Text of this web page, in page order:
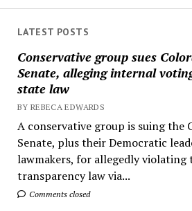
LATEST POSTS
Conservative group sues
Senate, alleging internal
state law
BY REBECA EDWARDS
A conservative group is suing the
Senate, plus their Democratic
lawmakers, for allegedly violating
transparency law via...
Comments closed